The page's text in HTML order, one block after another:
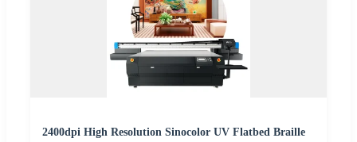
2400dpi High Resolution Sinocolor UV Flatbed Braille